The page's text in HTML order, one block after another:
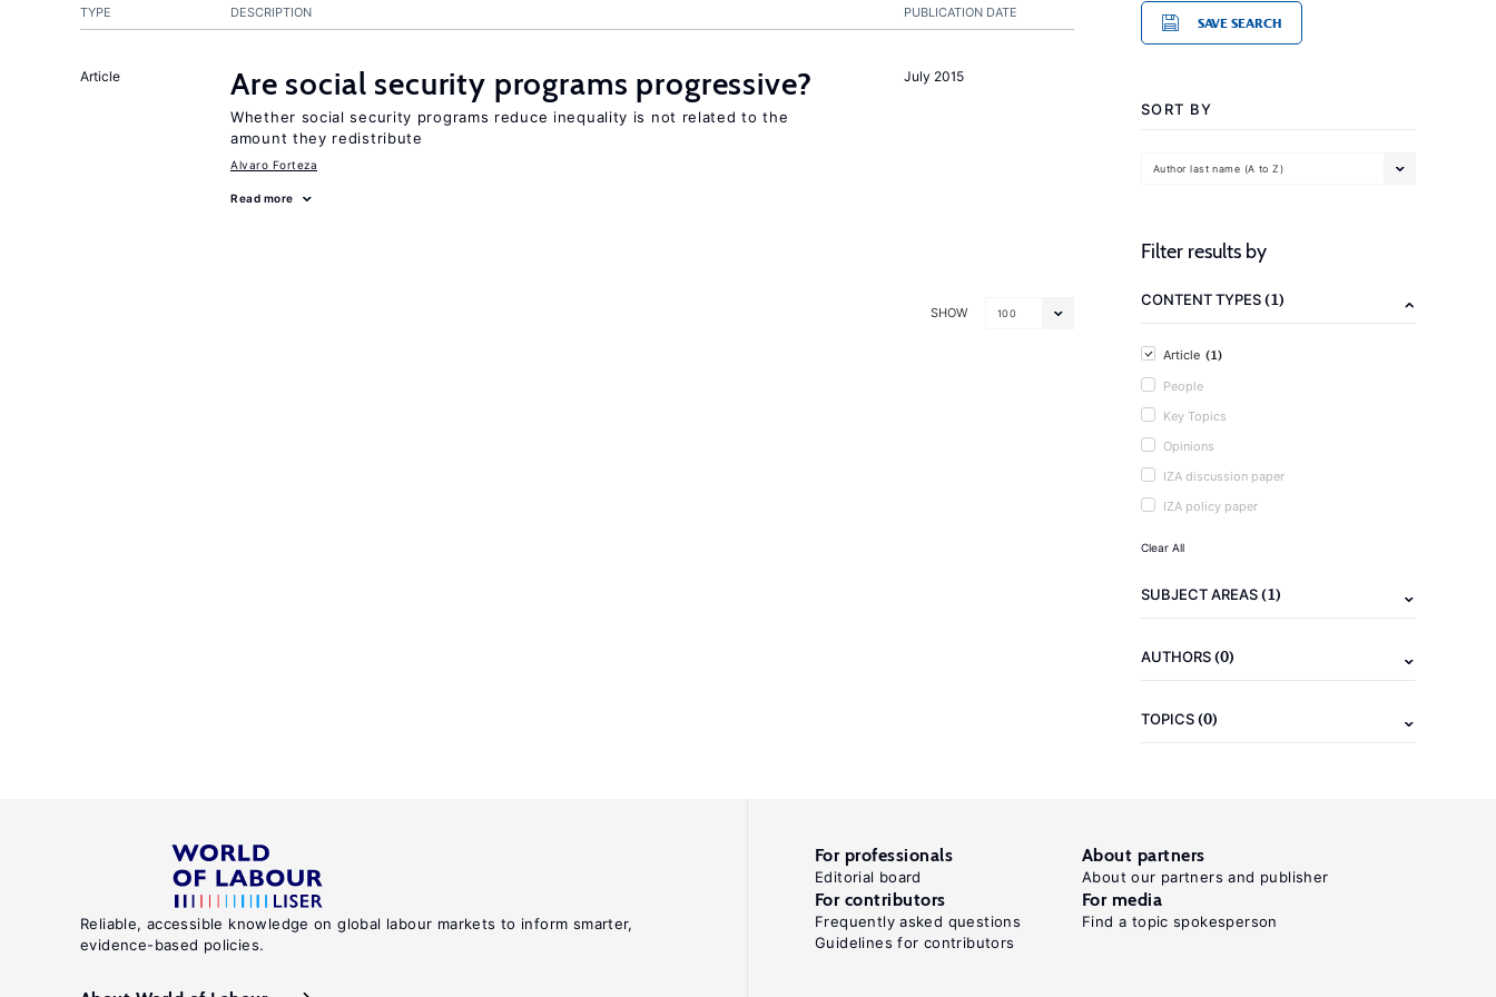
PUBLICATION DATE
TYPE DESCRIPTION
July 2015
Article Are social security programs progressive?
Whether social security programs reduce inequality is not related to the
amount they redistribute
Alvaro Forteza
Read more
SHOW 100
SAVE SEARCH
SORT BY
Author last name (A to Z)
Filter results by
CONTENT TYPES(1)
Article (1)
People
Key Topics
Opinions
IZA discussion paper
IZA policy paper
Clear All
SUBJECT AREAS(1)
AUTHORS(0)
TOPICS(0)
Reliable, accessible knowledge on global labour markets to inform smarter,
evidence-based policies.
For professionals
Editorial board
About partners
About our partners and publisher
For contributors
Frequently asked questions
Guidelines for contributors
For media
Find a topic spokesperson